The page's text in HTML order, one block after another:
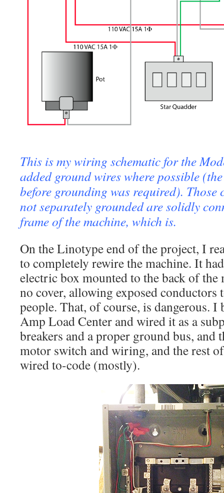
This is my wiring schematic for the
added ground wires where possible
before grounding was required). Those
not separately grounded are solidly
frame of the machine, which is.
On the Linotype end of the project, I
to completely rewire the machine. It
electric box mounted to the back of the
no cover, allowing exposed
people. That, of course, is dangerous. I
Amp Load Center and wired it as a
breakers and a proper ground bus, and
motor switch and wiring, and the rest
wired to-code (mostly).